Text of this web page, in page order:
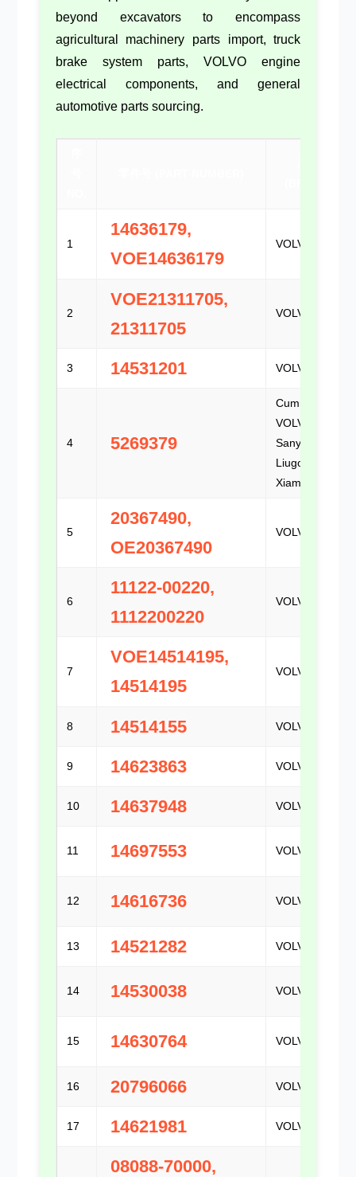
beyond excavators to encompass
agricultural machinery parts import,truck
brake system parts,VOLVO engine
electrical components, and general
automotive parts sourcing.
1
14636179,
VOE14636179
VOLVO
2
VOE21311705,
21311705
VOLVO
3 14531201 VOLVO
4 5269379
Cummins /
VOLVO /
Sany /
Liugong /
XiamenGong
5
20367490,
OE20367490
VOLVO
6
11122-00220,
1112200220
VOLVO
7
VOE14514195,
14514195
VOLVO
8 14514155 VOLVO
9 14623863 VOLVO
10 14637948 VOLVO
11 14697553 VOLVO
12 14616736 VOLVO
13 14521282 VOLVO
14 14530038 VOLVO
15 14630764 VOLVO
16 20796066 VOLVO
17 14621981 VOLVO
08088-70000,